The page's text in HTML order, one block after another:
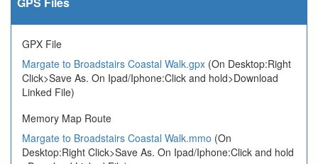
GPX File
Margate to Broadstairs Coastal Walk.gpx (On Desktop:Right
Click>Save As. On Ipad/Iphone:Click and hold>Download
Linked File)
Memory Map Route
Margate to Broadstairs Coastal Walk.mmo (On
Desktop:Right Click>Save As. On Ipad/Iphone:Click and hold